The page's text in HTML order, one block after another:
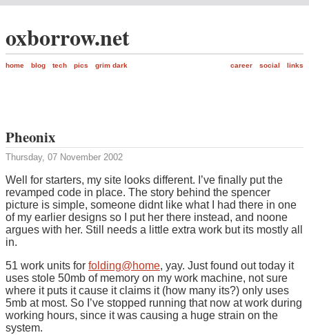
oxborrow.net
home blog tech pics grim dark links
social
career
Pheonix
Thursday, 07 November 2002
Well for starters, my site looks different. I’ve finally put the
revamped code in place. The story behind the spencer
picture is simple, someone didnt like what I had there in one
of my earlier designs so I put her there instead, and noone
argues with her. Still needs a little extra work but its mostly all
in.
51 work units for folding@home, yay. Just found out today it
uses stole 50mb of memory on my work machine, not sure
where it puts it cause it claims it (how many its?) only uses
5mb at most. So I’ve stopped running that now at work during
working hours, since it was causing a huge strain on the
system.